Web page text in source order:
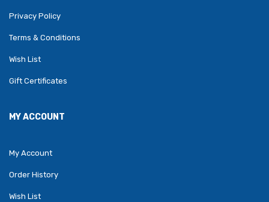
Privacy Policy
Terms & Conditions
Wish List
Gift Certificates
MY ACCOUNT
My Account
Order History
Wish List